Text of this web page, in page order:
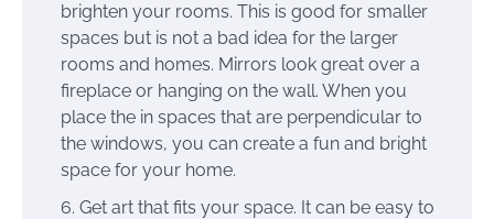
brighten your rooms. This is good for smaller
spaces but is not a bad idea for the larger
rooms and homes. Mirrors look great over a
fireplace or hanging on the wall. When you
place the in spaces that are perpendicular to
the windows, you can create a fun and bright
space for your home.
Get art that fits your space. It can be easy to